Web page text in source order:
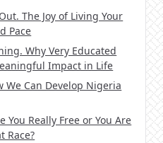
The Joy of Living Your
Pace
Why Very Educated
Impact in Life
We Can Develop Nigeria
You Really Free or You Are
Race?